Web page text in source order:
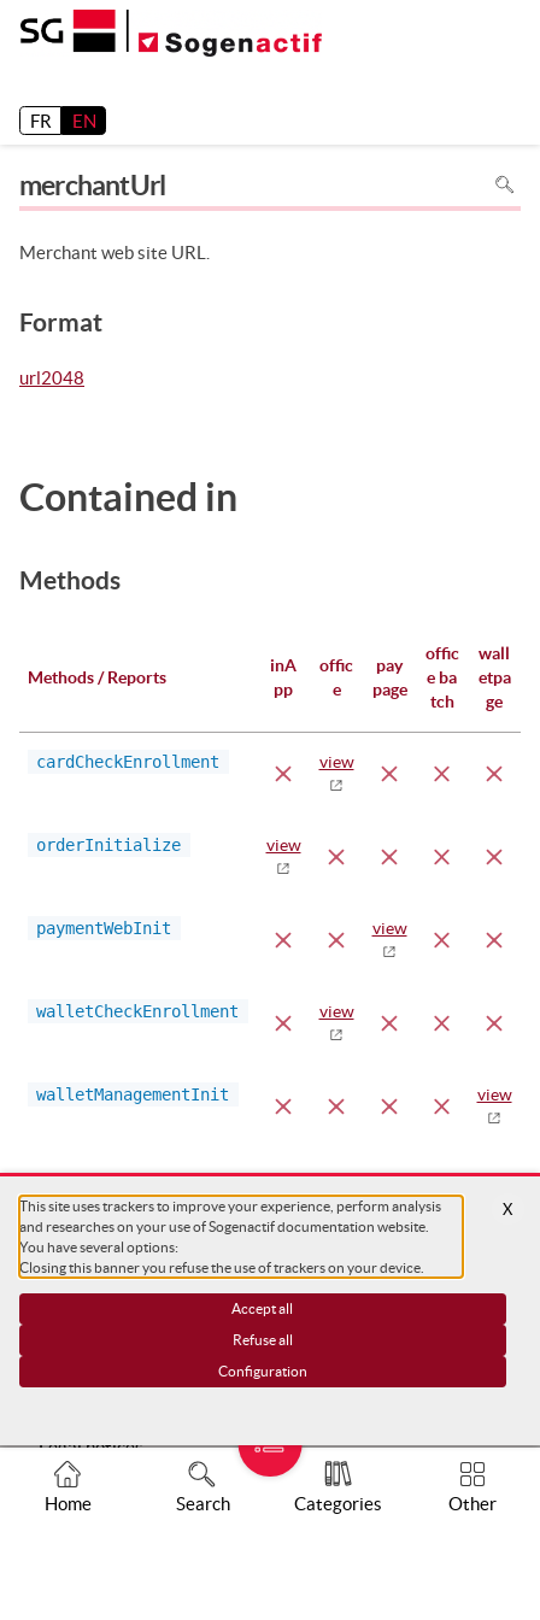
Home Search Categories Other
FR EN
merchantUrl
To
search
the
Merchant web site URL.
Format
url2048
Contained in
Methods
Methods / Reports
inA
pp
offic
e
pay
page
offic
e ba
tch
wall
etpa
ge
cardCheckEnrollment view
orderInitialize view
paymentWebInit view
walletCheckEnrollment view
walletManagementInit view
Legal notices
Tracker charts
This site uses trackers to improve your experience, perform analysis
and researches on your use of Sogenactif documentation website.
You have several options:
Closing this banner you refuse the use of trackers on your device.
Accept all
Refuse all
Configuration
X